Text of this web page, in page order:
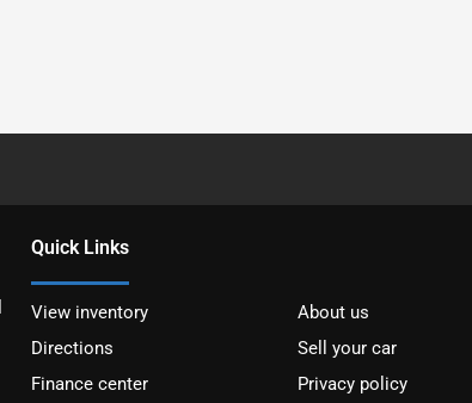
Quick Links
View inventory
About us
Directions
Sell your car
Finance center
Privacy policy